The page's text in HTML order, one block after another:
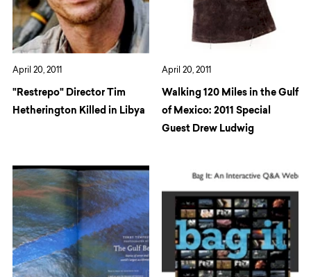
April 20, 2011
"Restrepo" Director Tim
Hetherington Killed in Libya
April 20, 2011
Walking 120 Miles in the Gulf
of Mexico: 2011 Special
Guest Drew Ludwig